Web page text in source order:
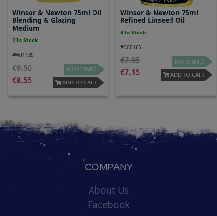
Winsor & Newton 75ml Oil
Blending & Glazing
Medium
2 In Stock
#W01139
9.50
8.55
MORE INFO
ADD TO CART
Winsor & Newton 75ml
Refined Linseed Oil
3 In Stock
#O00165
7.95
7.15
MORE INFO
ADD TO CART
COMPANY
About Us
Facebook